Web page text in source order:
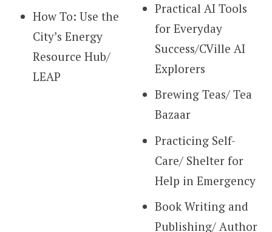
How To: Use the
City’s Energy
Resource Hub/
LEAP
Practical AI Tools
for Everyday
Success/CVille AI
Explorers
Brewing Teas/ Tea
Bazaar
Practicing Self-
Care/ Shelter for
Help in Emergency
Book Writing and
Publishing/ Author